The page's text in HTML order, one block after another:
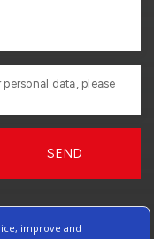
data, please
SEND